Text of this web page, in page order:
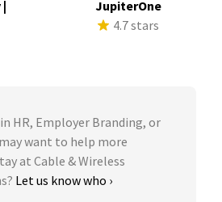
JupiterOne
4.7 stars
HR, Employer Branding, or
want to help more
at Cable & Wireless
Let us know who ›